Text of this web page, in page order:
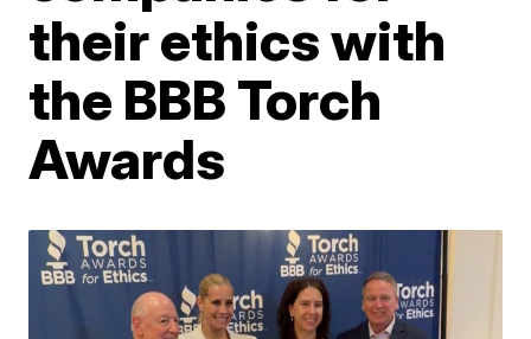
their ethics with
the BBB Torch
Awards